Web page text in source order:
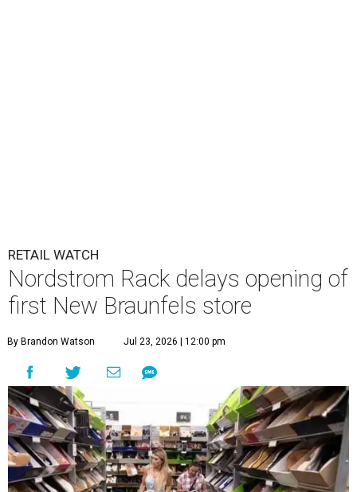
RETAIL WATCH
Nordstrom Rack delays opening of
first New Braunfels store
By Brandon Watson Jul 23, 2026 | 12:00 pm